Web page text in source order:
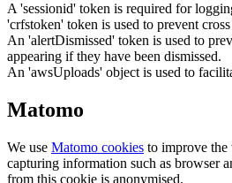
A 'sessionid' token is required for
'crfstoken' token is used to prevent
An 'alertDismissed' token is used to
appearing if they have been dismissed.
An 'awsUploads' object is used to
Matomo
We use Matomo cookies to improve the
capturing information such as browser
from this cookie is anonymised.